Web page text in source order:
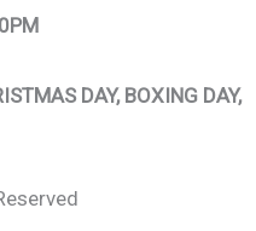
DAY, BOXING DAY,